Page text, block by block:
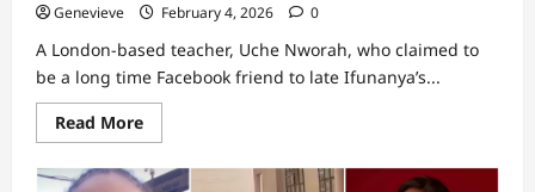
Genevieve February 4, 2026 0
A London-based teacher, Uche Nworah, who claimed to
be a long time Facebook friend to late Ifunanya’s...
Read MoreRead
more
“This